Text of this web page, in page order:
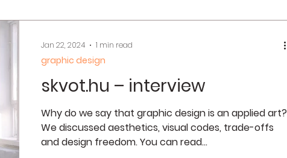
skvot.hu – interview
Why do we say that graphic design is an applied art?
We discussed aesthetics, visual codes, trade-offs
and design freedom. You can read...
graphic design
Jan 22, 2024 1 min read